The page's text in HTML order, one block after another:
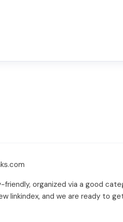
organized via a good
linkindex, and we are ready to